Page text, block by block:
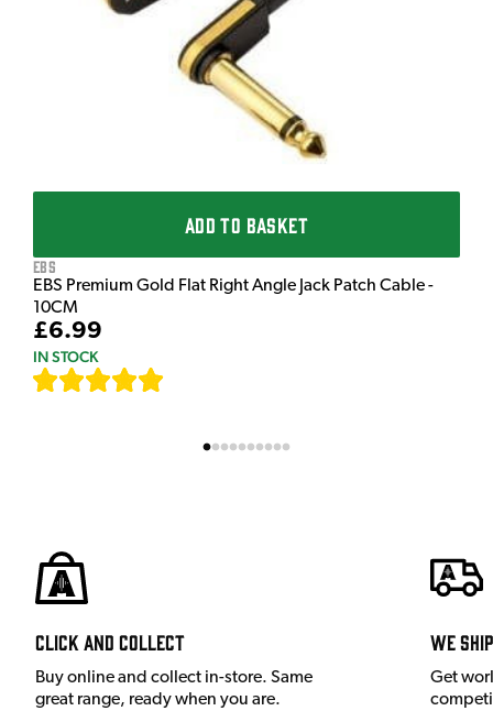
ADD TO BASKET
EBS
EBS Premium Gold Flat Right Angle Jack Patch Cable -
10CM
£6.99
IN STOCK
Click and Collect
Buy online and collect in-store. Same
great range, ready when you are.
We
Get